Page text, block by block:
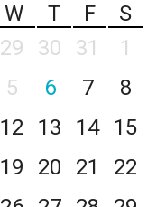
W T F
S
29 30 31
1
5 6 7
8
12 13 14
15
19 20 21
22